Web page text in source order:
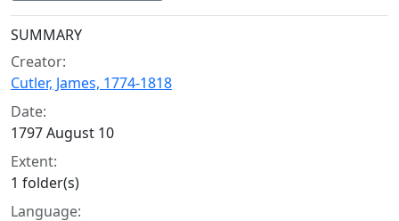
Collection context
SUMMARY
Creator:
Cutler, James, 1774-1818
Date:
1797 August 10
Extent:
1 folder(s)
Language: